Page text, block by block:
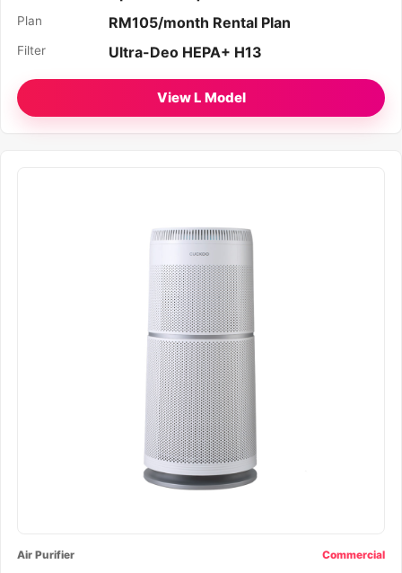
Plan RM105/month Rental Plan
Filter Ultra-Deo HEPA+ H13
View L Model
Air Purifier Commercial